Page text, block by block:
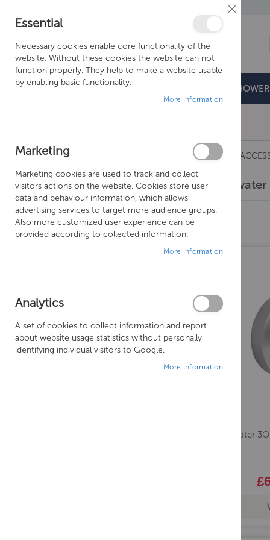
BATHROOMS DOORS & TRAYS
TAPS CROSSWATER
Crosswater
Crosswater
SHOPPING OPTIONS
PRICE
MANUFACTURER
COLOUR
HANDING
Close
Essential
Necessary cookies enable core functionality of the
website. Without these cookies the website can not
function properly. They help to make a website usable
by enabling basic functionality.
More Information
Marketing
Marketing cookies are used to track and collect
visitors actions on the website. Cookies store user
data and behaviour information, which allows
advertising services to target more audience groups.
Also more customized user experience can be
provided according to collected information.
More Information
Analytics
A set of cookies to collect information and report
about website usage statistics without personally
identifying individual visitors to Google.
More Information